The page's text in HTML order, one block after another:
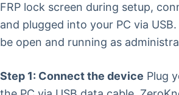
FRP lock screen during setup,
and plugged into your PC via
be open and running as
Step 1: Connect the device Plug